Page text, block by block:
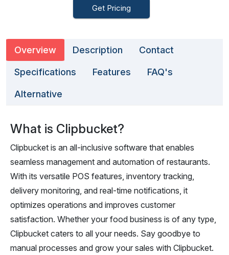
Get Pricing
Overview Description Contact
Specifications Features FAQ's
Alternative
What is Clipbucket?
Clipbucket is an all-inclusive software that enables
seamless management and automation of restaurants.
With its versatile POS features, inventory tracking,
delivery monitoring, and real-time notifications, it
optimizes operations and improves customer
satisfaction. Whether your food business is of any type,
Clipbucket caters to all your needs. Say goodbye to
manual processes and grow your sales with Clipbucket.